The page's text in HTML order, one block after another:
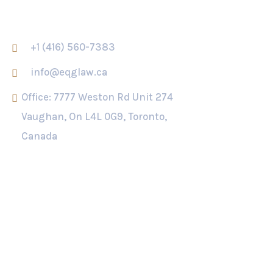
+1 (416) 560-7383
info@eqglaw.ca
Office: 7777 Weston Rd Unit 274
Vaughan, On L4L 0G9, Toronto,
Canada